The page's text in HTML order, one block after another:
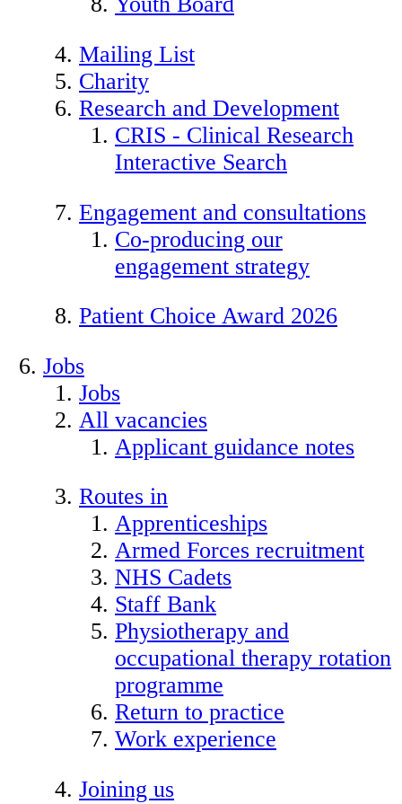
Mailing List
Charity
Research and Development
CRIS - Clinical Research
Interactive Search
Engagement and consultations
Co-producing our
engagement strategy
Patient Choice Award 2026
Jobs
Jobs
All vacancies
Applicant guidance notes
Routes in
Apprenticeships
Armed Forces recruitment
NHS Cadets
Staff Bank
Physiotherapy and
occupational therapy rotation
programme
Return to practice
Work experience
Joining us